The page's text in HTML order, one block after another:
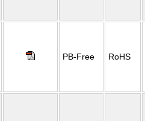
PB-Free RoHS